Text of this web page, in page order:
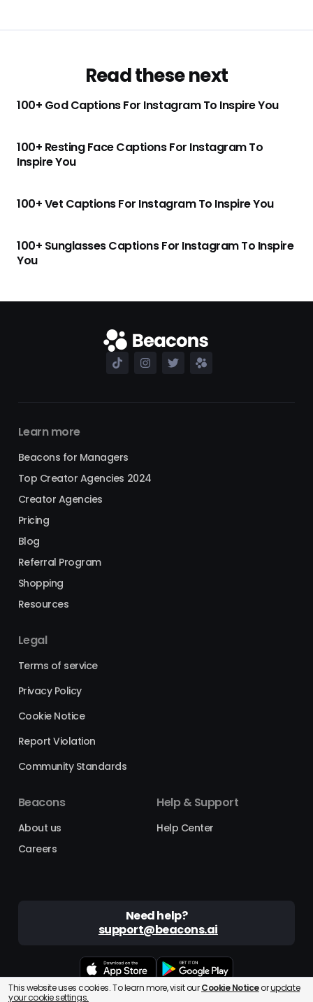
Read these next
100+ God Captions For Instagram To Inspire You
100+ Resting Face Captions For Instagram To
Inspire You
100+ Vet Captions For Instagram To Inspire You
100+ Sunglasses Captions For Instagram To Inspire
You
Learn more
Beacons for Managers
Top Creator Agencies 2024
Creator Agencies
Pricing
Blog
Referral Program
Shopping
Resources
Legal
Terms of service
Privacy Policy
Cookie Notice
Report Violation
Community Standards
Beacons
About us
Careers
Help & Support
Help Center
Need help?
support@beacons.ai
Beacons® is a registered trademark of Beacons AI Inc. ©2025
This website uses cookies. To learn more, visit ourCookie Noticeorupdate
your cookie settings.